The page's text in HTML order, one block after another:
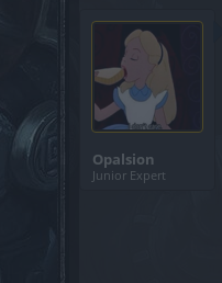
Opalsion
Junior Expert